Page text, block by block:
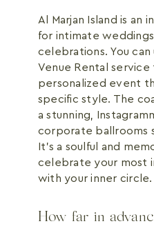
Al Marjan Island is an
for intimate
celebrations. You
Venue Rental
personalized event
specific style. The
a stunning,
corporate ballrooms
It's a soulful and
celebrate your most
with your inner circle.
How far in